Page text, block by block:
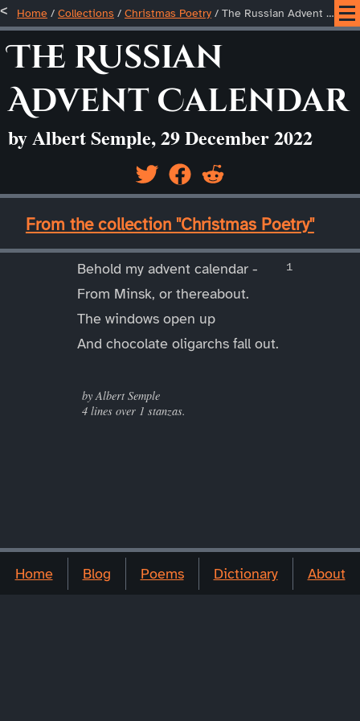
Home / Collections / Christmas Poetry / The Russian Advent Calendar
The Russian
Advent Calendar
by Albert Semple, 29 December 2022
From the collection "Christmas Poetry"
____
Behold my advent calendar -
From Minsk, or thereabout.
The windows open up
And chocolate oligarchs fall out.
____
by Albert Semple
4 lines over 1 stanzas.
Home Blog Poems Dictionary About